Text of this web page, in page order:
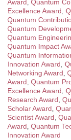
Award Quantum
Excellence Award
Quantum
Quantum
Quantum
Quantum Impact
Quantum
Innovation Award
Networking Award
Award Quantum
Excellence Award
Research Award
Scholar Award
Scientist Award
Award Quantum
Innovation Award